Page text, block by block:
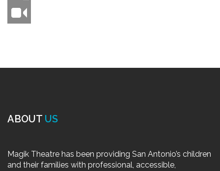
ABOUT US
Magik Theatre has been providing San Antonio’s children
and their families with professional, accessible,